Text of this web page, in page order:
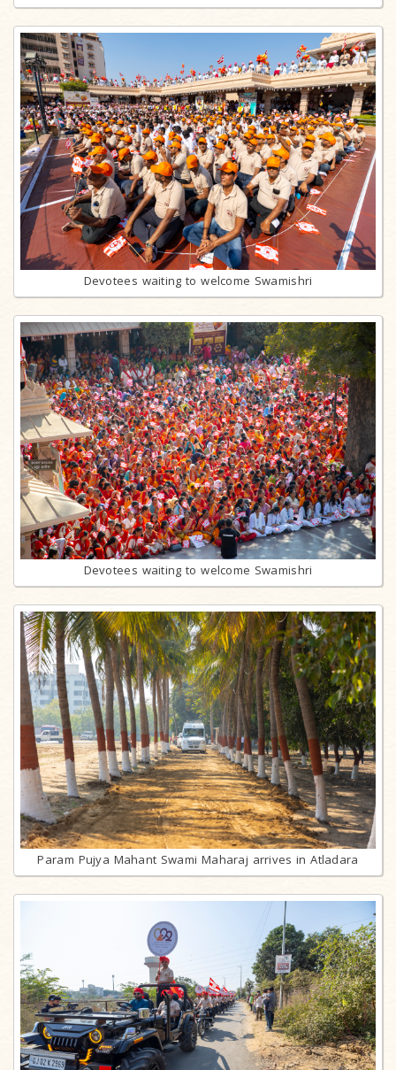
Devotees waiting to welcome Swamishri
Devotees waiting to welcome Swamishri
Param Pujya Mahant Swami Maharaj arrives in Atladara